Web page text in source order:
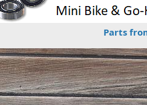
Parts